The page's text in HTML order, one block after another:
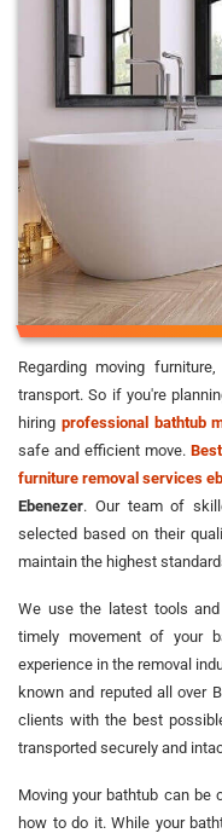
Regarding moving
transport. So if you're
hiring professional bathtub
safe and efficient move.
furniture removal services
Ebenezer. Our team of
selected based on their
maintain the highest
We use the latest tools
timely movement of your
experience in the removal
known and reputed all over
clients with the best
transported securely and
Moving your bathtub can be
how to do it. While your